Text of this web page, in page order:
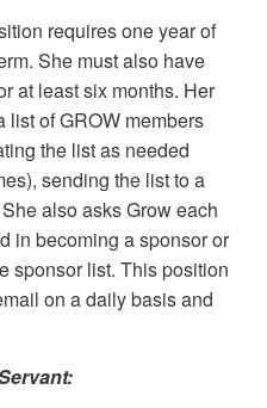
requires one year of
She must also have
at least six months. Her
of GROW members
the list as needed
sending the list to a
also asks Grow each
in becoming a sponsor or
sponsor list. This position
on a daily basis and